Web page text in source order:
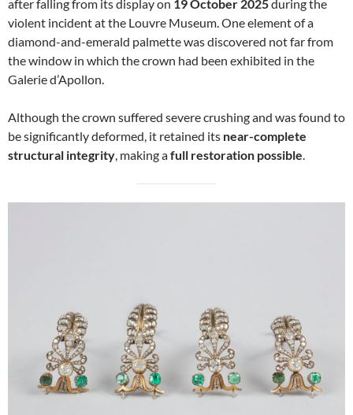
after falling from its display on 19 October 2025during the
violent incident at the Louvre Museum. One element of a
diamond-and-emerald palmette was discovered not far from
the window in which the crown had been exhibited in the
Galerie d’Apollon.
Although the crown suffered severe crushing and was found to
be significantly deformed, it retained its near-complete
structural integrity , making afull restoration possible